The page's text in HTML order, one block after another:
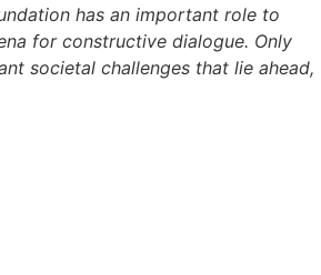
has an important role to
for constructive dialogue. Only
societal challenges that lie ahead,